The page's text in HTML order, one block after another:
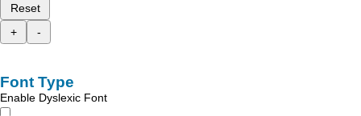
Reset
+
-
Font Type
Enable Dyslexic Font